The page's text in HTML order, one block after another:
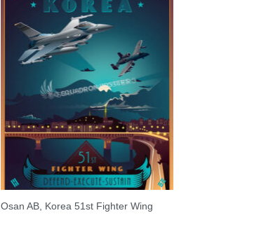
Osan AB, Korea 51st Fighter Wing